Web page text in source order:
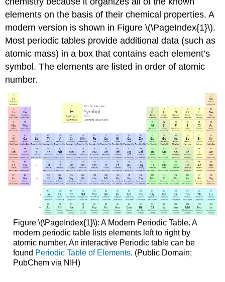
elements on the basis of their chemical properties. A
modern version is shown in Figure \(\PageIndex{1}\).
Most periodic tables provide additional data (such as
atomic mass) in a box that contains each element’s
symbol. The elements are listed in order of atomic
number.
Figure \(\PageIndex{1}\): A Modern Periodic Table. A
modern periodic table lists elements left to right by
atomic number. An interactive Periodic table can be
found Periodic Table of Elements. (Public Domain;
PubChem via NIH)